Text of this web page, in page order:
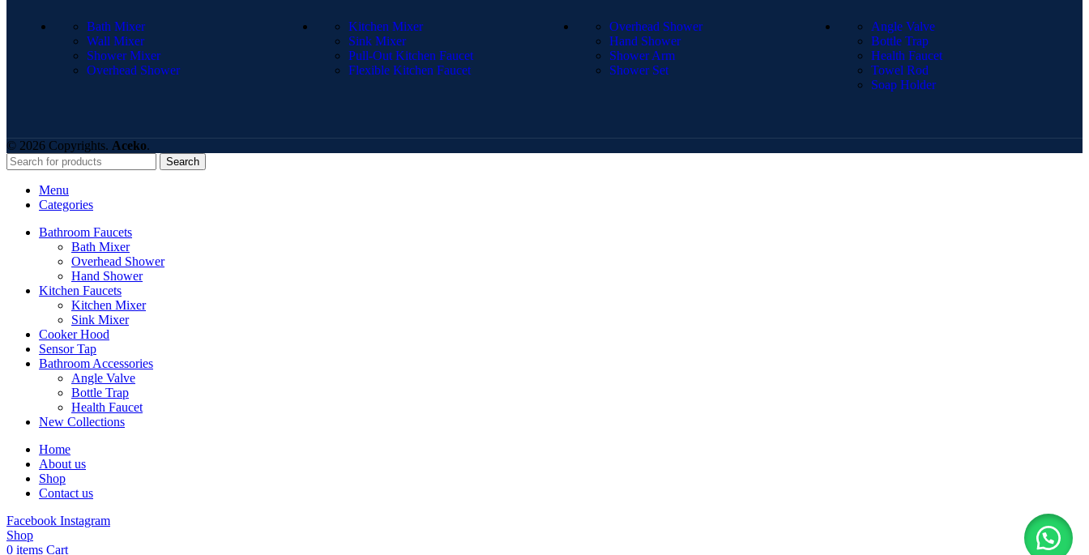
Bath Mixer
Wall Mixer
Shower Mixer
Overhead Shower
Kitchen Mixer
Sink Mixer
Pull-Out Kitchen Faucet
Flexible Kitchen Faucet
Overhead Shower
Hand Shower
Shower Arm
Shower Set
Angle Valve
Bottle Trap
Health Faucet
Towel Rod
Soap Holder
© 2026 Copyrights. Aceko.
Search
Menu
Categories
Bathroom Faucets
Bath Mixer
Overhead Shower
Hand Shower
Kitchen Faucets
Kitchen Mixer
Sink Mixer
Cooker Hood
Sensor Tap
Bathroom Accessories
Angle Valve
Bottle Trap
Health Faucet
New Collections
Home
About us
Shop
Contact us
Facebook Instagram
Shop
0 items Cart